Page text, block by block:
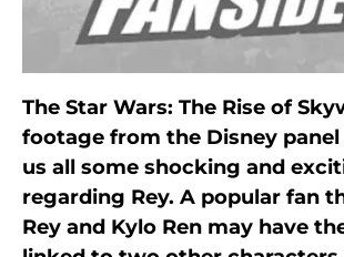
The Star Wars: The Rise of
footage from the Disney panel
us all some shocking and
regarding Rey. A popular fan
Rey and Kylo Ren may have